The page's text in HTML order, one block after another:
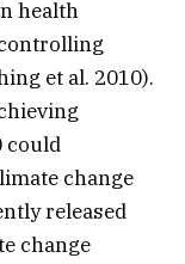
health
et al. 2010).
could
change
released
change